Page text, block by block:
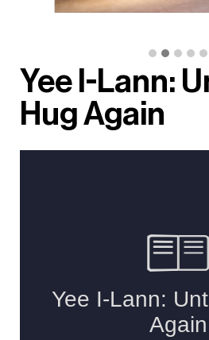
Yee I-Lann:
Hug Again